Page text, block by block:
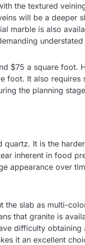
the textured
will be a deeper
marble is also
understated
$75 a square foot.
foot. It also requires
the planning
It is the
inherent in food
appearance over
the slab as multi-
that granite is
difficulty obtaining
it an excellent